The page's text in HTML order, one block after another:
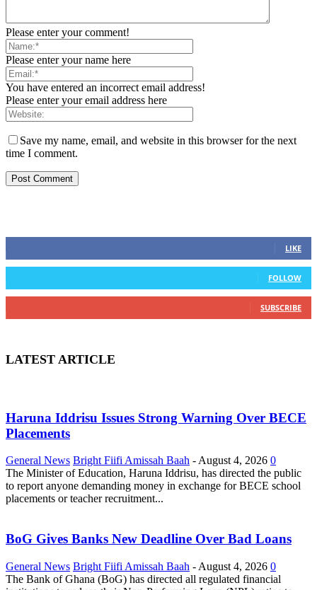
Please enter your comment!
Please enter your name here
You have entered an incorrect email address!
Please enter your email address here
Save my name, email, and website in this browser for the next
time I comment.
LIKE
FOLLOW
SUBSCRIBE
LATEST ARTICLE
Haruna Iddrisu Issues Strong Warning Over BECE
Placements
General News Bright Fiifi Amissah Baah - August 4, 2026 0
The Minister of Education, Haruna Iddrisu, has directed the public
to report anyone demanding money in exchange for BECE school
placements or teacher recruitment...
BoG Gives Banks New Deadline Over Bad Loans
General News Bright Fiifi Amissah Baah - August 4, 2026 0
The Bank of Ghana (BoG) has directed all regulated financial